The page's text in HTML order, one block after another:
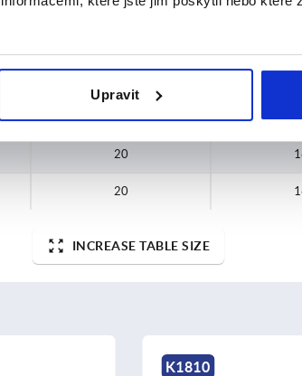
Upravit
A
20
20
20
INCREASE TABLE SIZE
K1900